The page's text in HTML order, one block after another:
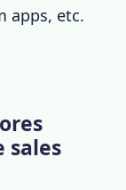
apps, etc.
sales